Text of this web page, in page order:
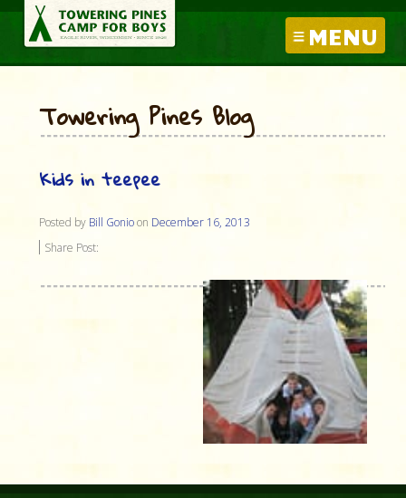
MENU
Towering Pines Blog
Kids in teepee
Posted by Bill Gonioon December 16, 2013
Share Post: